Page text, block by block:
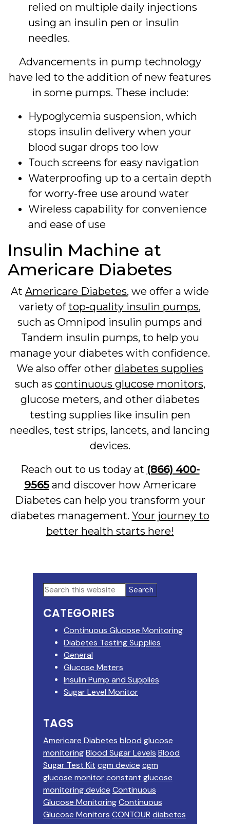
relied on multiple daily injections
using an insulin pen or insulin
needles.
Advancements in pump technology
have led to the addition of new features
in some pumps. These include:
Hypoglycemia suspension, which
stops insulin delivery when your
blood sugar drops too low
Touch screens for easy navigation
Waterproofing up to a certain depth
for worry-free use around water
Wireless capability for convenience
and ease of use
Insulin Machine at
Americare Diabetes
At Americare Diabetes, we offer a wide
variety oftop-quality insulin pumps,
such as Omnipod insulin pumps and
Tandem insulin pumps, to help you
manage your diabetes with confidence.
We also offer other diabetes supplies
such as continuous glucose monitors,
glucose meters, and other diabetes
testing supplies like insulin pen
needles, test strips, lancets, and lancing
devices.
Reach out to us today at (866) 400-
9565and discover how Americare
Diabetes can help you transform your
diabetes management. Your journey to
better health starts here!
Primary
Sidebar
Search
website
CATEGORIES
Continuous Glucose Monitoring
Diabetes Testing Supplies
General
Glucose Meters
Insulin Pump and Supplies
Sugar Level Monitor
TAGS
Americare Diabetes blood glucose
monitoringBlood Sugar Levels Blood
Sugar Test Kit cgm device cgm
glucose monitorconstant glucose
monitoring device Continuous
Glucose MonitoringContinuous
Glucose Monitors CONTOUR diabetes